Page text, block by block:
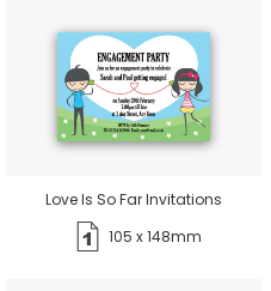
Love Is So Far Invitations
105 x 148mm